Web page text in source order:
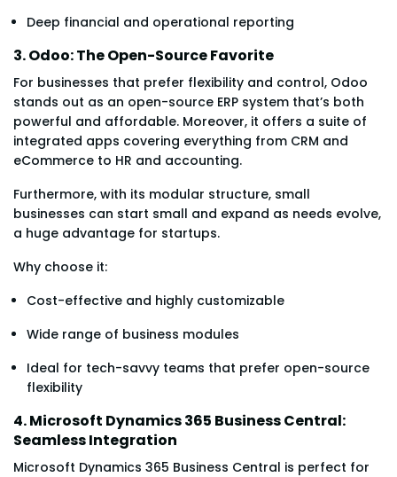
Deep financial and operational reporting
3. Odoo: The Open-Source Favorite
For businesses that prefer flexibility and control, Odoo
stands out as an open-source ERP system that’s both
powerful and affordable. Moreover, it offers a suite of
integrated apps covering everything from CRM and
eCommerce to HR and accounting.
Furthermore, with its modular structure, small
businesses can start small and expand as needs evolve,
a huge advantage for startups.
Why choose it:
Cost-effective and highly customizable
Wide range of business modules
Ideal for tech-savvy teams that prefer open-source
flexibility
4. Microsoft Dynamics 365 Business Central:
Seamless Integration
Microsoft Dynamics 365 Business Central is perfect for